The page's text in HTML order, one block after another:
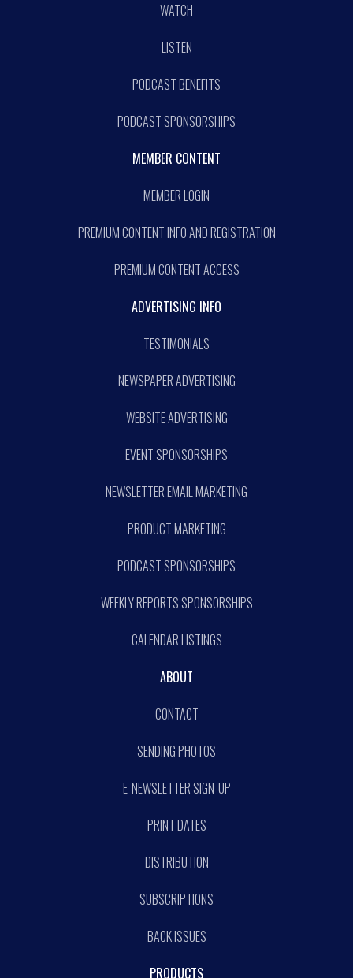
WATCH
LISTEN
PODCAST BENEFITS
PODCAST SPONSORSHIPS
MEMBER CONTENT
MEMBER LOGIN
PREMIUM CONTENT INFO AND REGISTRATION
PREMIUM CONTENT ACCESS
ADVERTISING INFO
TESTIMONIALS
NEWSPAPER ADVERTISING
WEBSITE ADVERTISING
EVENT SPONSORSHIPS
NEWSLETTER EMAIL MARKETING
PRODUCT MARKETING
PODCAST SPONSORSHIPS
WEEKLY REPORTS SPONSORSHIPS
CALENDAR LISTINGS
ABOUT
CONTACT
SENDING PHOTOS
E-NEWSLETTER SIGN-UP
PRINT DATES
DISTRIBUTION
SUBSCRIPTIONS
BACK ISSUES
PRODUCTS